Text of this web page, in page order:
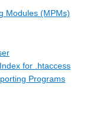
Modules (MPMs)
for .htaccess
Programs